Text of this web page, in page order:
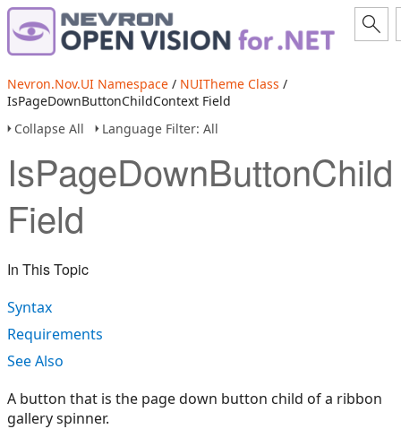
Nevron.Nov.UI Namespace / NUITheme Class /
IsPageDownButtonChildContext Field
Collapse All
Language Filter: All
Field
In This Topic
Syntax
Requirements
See Also
A button that is the page down button child of a ribbon
gallery spinner.